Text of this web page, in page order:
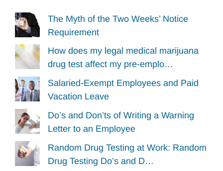
The Myth of the Two Weeks’ Notice
Requirement
How does my legal medical marijuana
drug test affect my pre-emplo…
Salaried-Exempt Employees and Paid
Vacation Leave
Do’s and Don’ts of Writing a Warning
Letter to an Employee
Random Drug Testing at Work: Random
Drug Testing Do’s and D…